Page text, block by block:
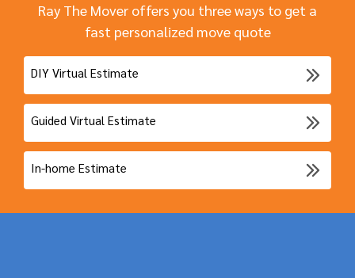
Ray The Mover offers you three ways to get a
fast personalized move quote
DIY Virtual Estimate
Guided Virtual Estimate
In-home Estimate